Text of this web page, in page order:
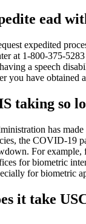
ead
expedited
at 1-800-375-
a speech
you have obtained
taking so
has made
the COVID-19
For
for biometric
for biometric
it take